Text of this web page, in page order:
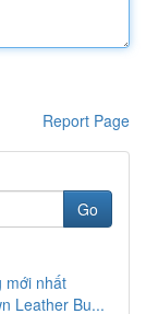
Report Page
Go
mới nhất
Leather Bu...